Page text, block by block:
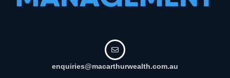
enquiries@macarthurwealth.com.au